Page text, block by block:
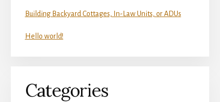
Building Backyard Cottages, In-Law Units, or ADUs
Hello world!
Categories